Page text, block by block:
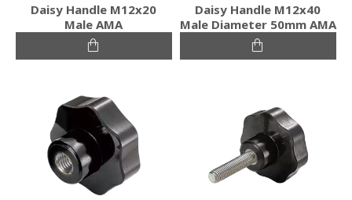
Daisy Handle M12x20
Male ΑΜΑ
Daisy Handle M12x40
Male Diameter 50mm ΑΜΑ